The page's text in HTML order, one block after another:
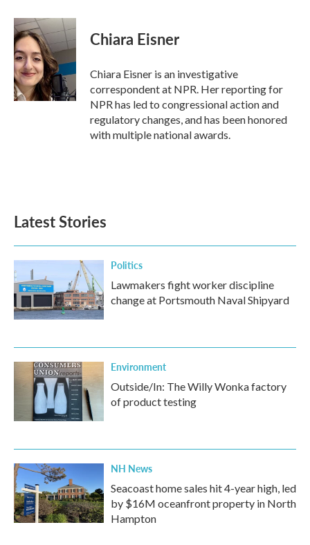
c
e
b
o
o
k
i
t
t
e
r
n
k
e
I
n
Chiara Eisner
Chiara Eisner is an investigative
correspondent at NPR. Her reporting for
NPR has led to congressional action and
regulatory changes, and has been honored
with multiple national awards.
Latest Stories
Politics
Lawmakers fight worker discipline
change at Portsmouth Naval Shipyard
Environment
Outside/In: The Willy Wonka factory
of product testing
NH News
Seacoast home sales hit 4-year high, led
by $16M oceanfront property in North
Hampton